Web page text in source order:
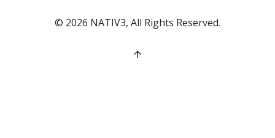
© 2026 NATIV3, All Rights Reserved.